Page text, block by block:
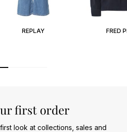
REPLAY FRED
first order
look at collections, sales and